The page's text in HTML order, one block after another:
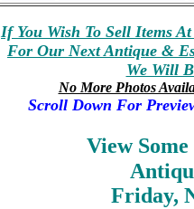
If You Wish To Sell Items
For Our Next Antique &
We Will
No More Photos
Scroll Down For
View
Friday,